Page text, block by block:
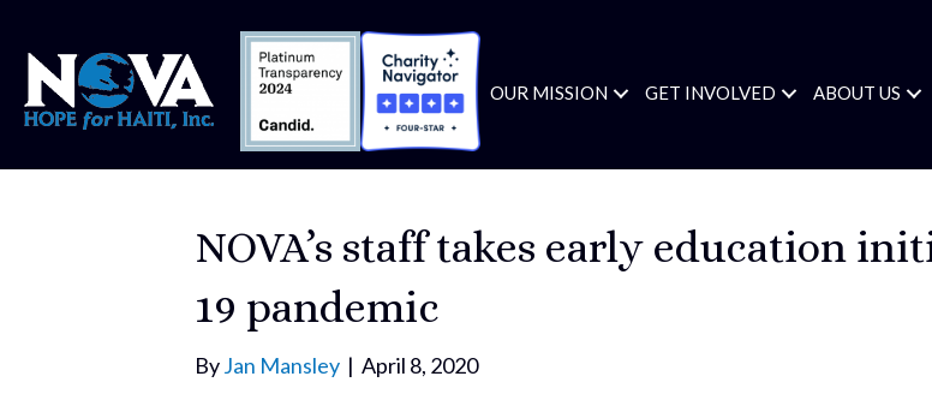
OUR MISSION GET INVOLVED ABOUT US
NOVA’s staff takes early education
19 pandemic
ByJan Mansley | April 8, 2020